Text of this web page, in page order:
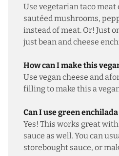
Use vegetarian taco meat
sautéed mushrooms,
instead of meat. Or! Just
just bean and cheese
How can I make this
Use vegan cheese and
filling to make this a
Can I use green enchilada
Yes! This works great
sauce as well. You can
storebought sauce, or